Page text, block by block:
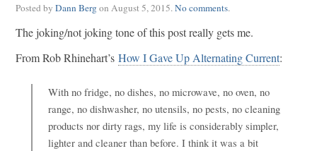
Posted by Dann Bergon August 5, 2015. No comments.
The joking/not joking tone of this post really gets me.
From Rob Rhinehart’s How I Gave Up Alternating Current:
With no fridge, no dishes, no microwave, no oven, no
range, no dishwasher, no utensils, no pests, no cleaning
products nor dirty rags, my life is considerably simpler,
lighter and cleaner than before. I think it was a bit